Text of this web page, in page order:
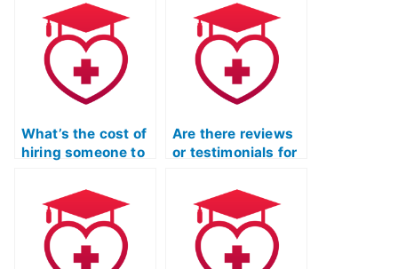
What’s the cost of
hiring someone to
Are there reviews
or testimonials for
TEAS exams for
clients?